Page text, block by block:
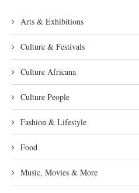
Arts & Exhibitions
Culture & Festivals
Culture Africana
Culture People
Fashion & Lifestyle
Food
Music, Movies & More